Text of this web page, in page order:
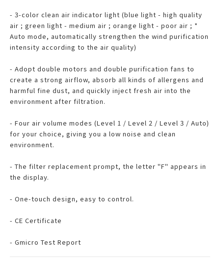
- 3-color clean air indicator light (blue light - high quality
air ; green light - medium air ; orange light - poor air ; *
Auto mode, automatically strengthen the wind purification
intensity according to the air quality)
- Adopt double motors and double purification fans to
create a strong airflow, absorb all kinds of allergens and
harmful fine dust, and quickly inject fresh air into the
environment after filtration.
- Four air volume modes (Level 1 / Level 2 / Level 3 / Auto)
for your choice, giving you a low noise and clean
environment.
- The filter replacement prompt, the letter "F" appears in
the display.
- One-touch design, easy to control.
- CE Certificate
- Gmicro Test Report